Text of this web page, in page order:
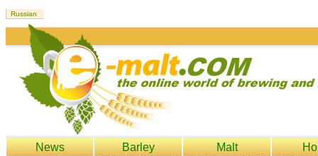
News Barley Malt